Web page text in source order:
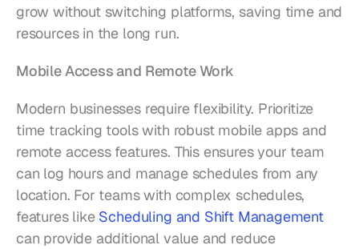
grow without switching platforms, saving time and
resources in the long run.
Mobile Access and Remote Work
Modern businesses require flexibility. Prioritize
time tracking tools with robust mobile apps and
remote access features. This ensures your team
can log hours and manage schedules from any
location. For teams with complex schedules,
features like Scheduling and Shift Management
can provide additional value and reduce